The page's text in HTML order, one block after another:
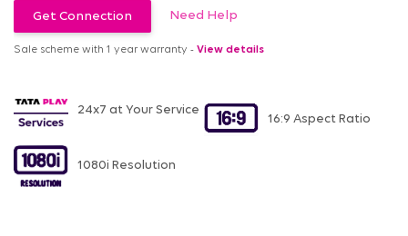
Get Connection Need Help
Sale scheme with 1 year warranty - View details
24x7 at Your Service
16:9 Aspect Ratio
1080i Resolution